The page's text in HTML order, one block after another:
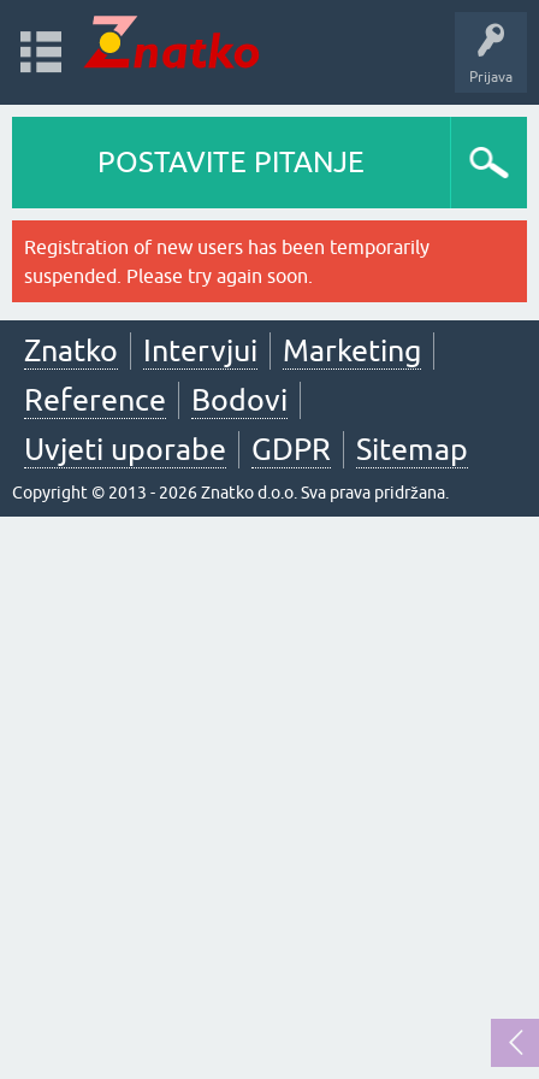
Prijava
POSTAVITE PITANJE
Registration of new users has been temporarily
suspended. Please try again soon.
Znatko Intervjui
Marketing
Reference
Bodovi
Uvjeti uporabe
GDPR Sitemap
Copyright © 2013 - 2026 Znatko d.o.o. Sva prava pridržana.